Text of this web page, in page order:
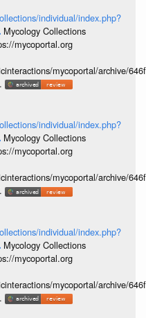
individual/index.php?
Mycology Collections
mycoportal.org
mycoportal/archive/
individual/index.php?
Mycology Collections
mycoportal.org
mycoportal/archive/
individual/index.php?
Mycology Collections
mycoportal.org
mycoportal/archive/